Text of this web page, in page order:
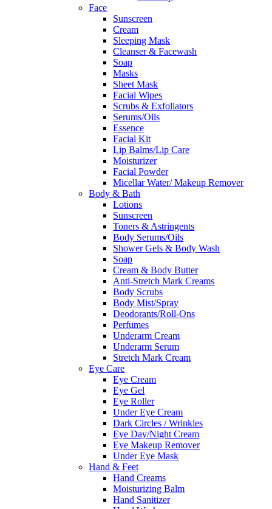
Face
Sunscreen
Cream
Sleeping Mask
Cleanser & Facewash
Soap
Masks
Sheet Mask
Facial Wipes
Scrubs & Exfoliators
Serums/Oils
Essence
Facial Kit
Lip Balms/Lip Care
Moisturizer
Facial Powder
Micellar Water/ Makeup Remover
Body & Bath
Lotions
Sunscreen
Toners & Astringents
Body Serums/Oils
Shower Gels & Body Wash
Soap
Cream & Body Butter
Anti-Stretch Mark Creams
Body Scrubs
Body Mist/Spray
Deodorants/Roll-Ons
Perfumes
Underarm Cream
Underarm Serum
Stretch Mark Cream
Eye Care
Eye Cream
Eye Gel
Eye Roller
Under Eye Cream
Dark Circles / Wrinkles
Eye Day/Night Cream
Eye Makeup Remover
Under Eye Mask
Hand & Feet
Hand Creams
Moisturizing Balm
Hand Sanitizer